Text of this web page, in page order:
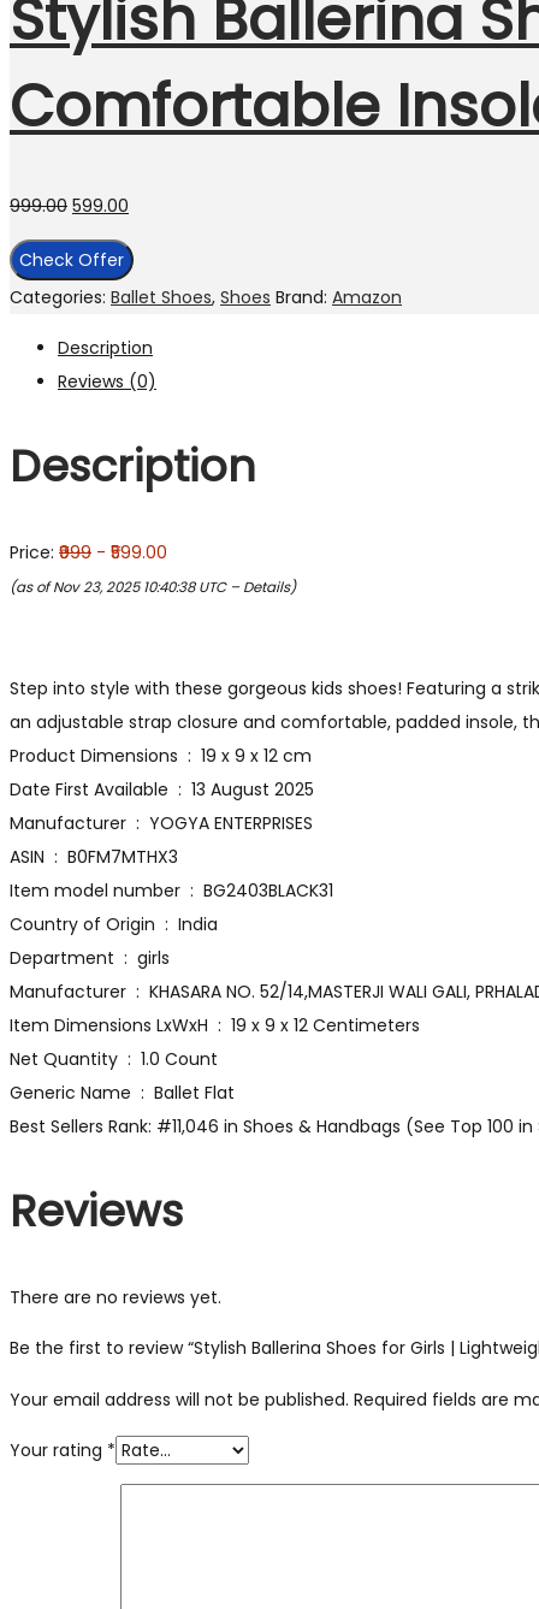
Stylish Ballerina
Comfortable
999.00 599.00
Check Offer
Categories: Ballet Shoes, Shoes Brand: Amazon
Description
Reviews (0)
Description
Price: ₹999 - ₹599.00
(as of Nov 23, 2025 10:40:38 UTC – Details)
Step into style with these gorgeous kids shoes! Featuring a
an adjustable strap closure and comfortable, padded insole,
Product Dimensions ‏ : ‎ 19 x 9 x 12 cm
Date First Available ‏ : ‎ 13 August 2025
Manufacturer ‏ : ‎ YOGYA ENTERPRISES
ASIN ‏ : ‎ B0FM7MTHX3
Item model number ‏ : ‎ BG2403BLACK31
Country of Origin ‏ : ‎ India
Department ‏ : ‎ girls
Manufacturer ‏ : ‎ KHASARA NO. 52/14,MASTERJI WALI GALI,
Item Dimensions LxWxH ‏ : ‎ 19 x 9 x 12 Centimeters
Net Quantity ‏ : ‎ 1.0 Count
Generic Name ‏ : ‎ Ballet Flat
Best Sellers Rank: #11,046 in Shoes & Handbags (See Top 100
Reviews
There are no reviews yet.
Be the first to review “Stylish Ballerina Shoes for Girls |
Your email address will not be published. Required fields are
Your rating *